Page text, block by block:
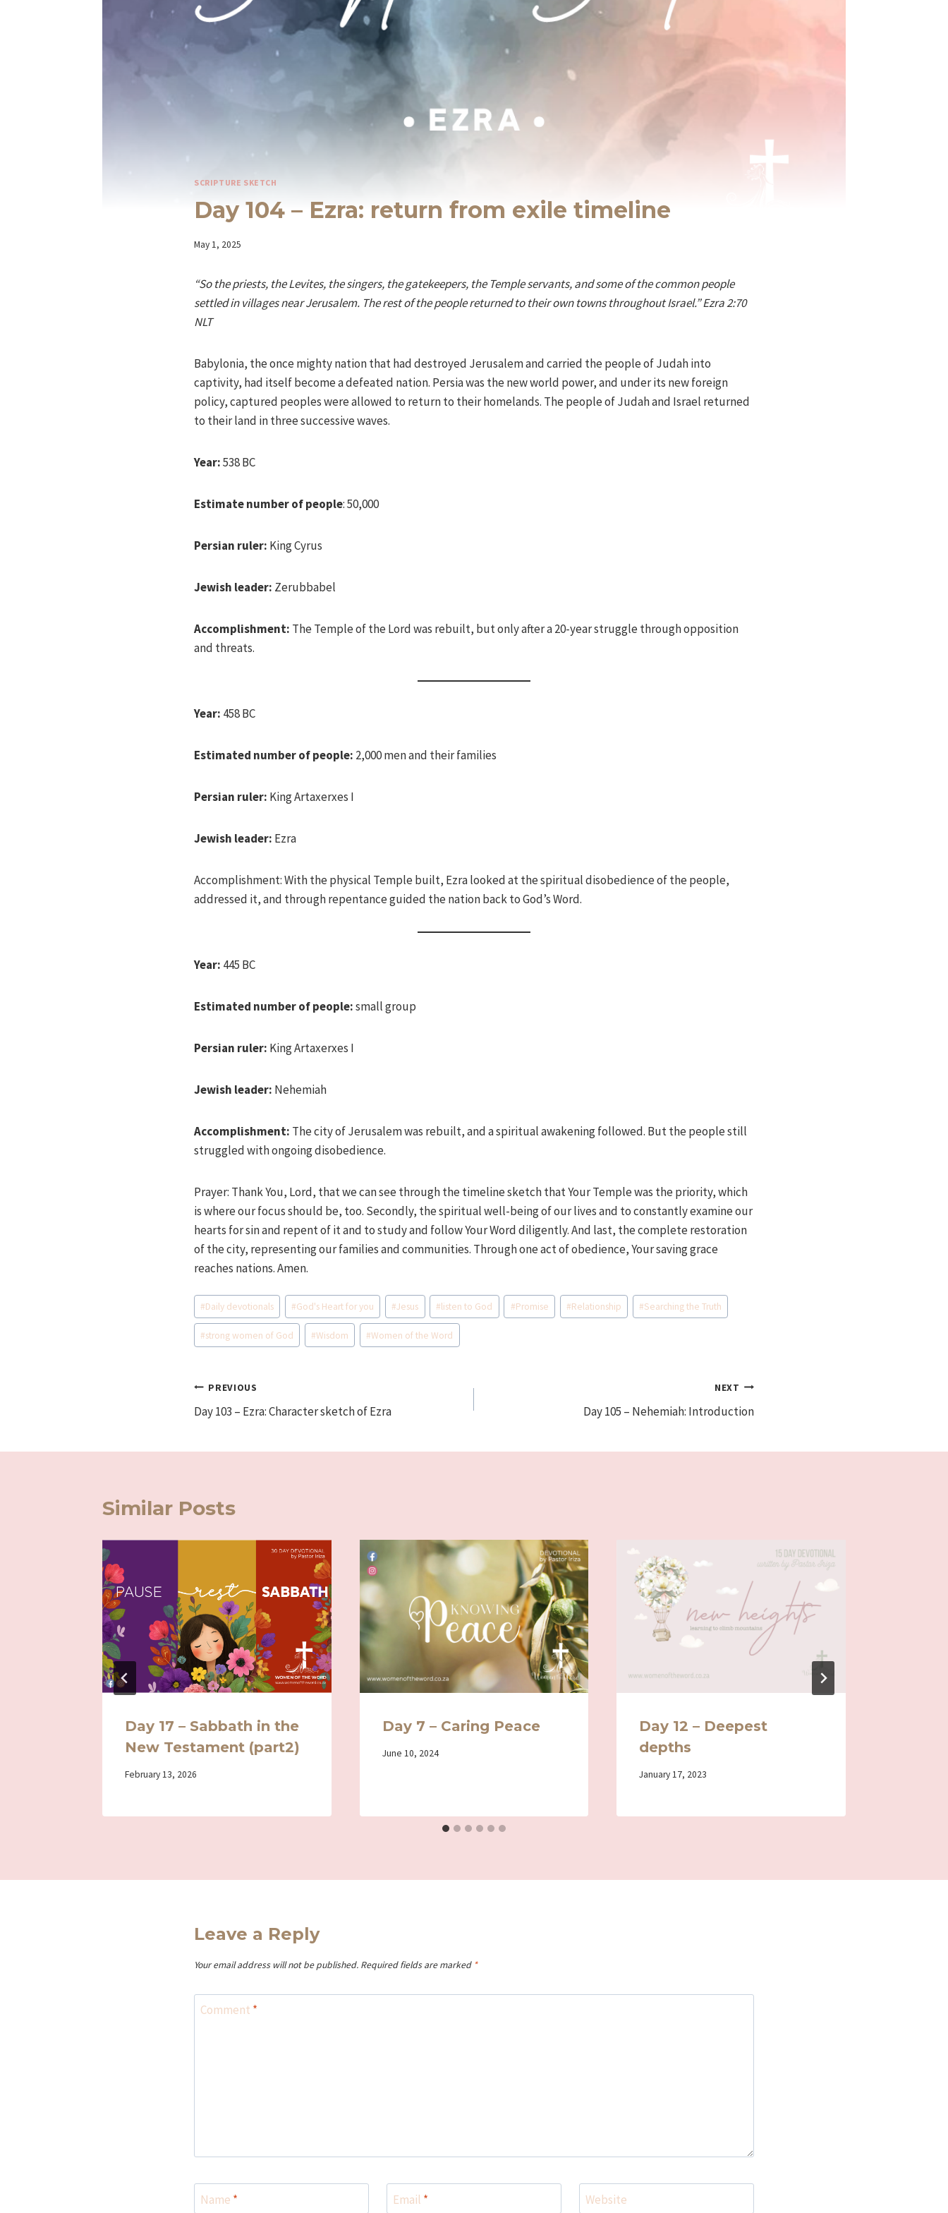
SCRIPTURE SKETCH
Day 104 – Ezra: return from exile timeline
By
May 1, 2025
“So the priests, the Levites, the singers, the gatekeepers, the Temple servants, and some of the common people
settled in villages near Jerusalem. The rest of the people returned to their own towns throughout Israel.” Ezra 2:70
NLT
Babylonia, the once mighty nation that had destroyed Jerusalem and carried the people of Judah into
captivity, had itself become a defeated nation. Persia was the new world power, and under its new foreign
policy, captured peoples were allowed to return to their homelands. The people of Judah and Israel returned
to their land in three successive waves.
Year:538 BC
Estimate number of people: 50,000
Persian ruler: King Cyrus
Jewish leader: Zerubbabel
Accomplishment: The Temple of the Lord was rebuilt, but only after a 20-year struggle through opposition
and threats.
Year: 458 BC
Estimated number of people: 2,000 men and their families
Persian ruler: King Artaxerxes I
Jewish leader: Ezra
Accomplishment: With the physical Temple built, Ezra looked at the spiritual disobedience of the people,
addressed it, and through repentance guided the nation back to God’s Word.
Year: 445 BC
Estimated number of people:small group
Persian ruler: King Artaxerxes I
Jewish leader: Nehemiah
Accomplishment: The city of Jerusalem was rebuilt, and a spiritual awakening followed. But the people still
struggled with ongoing disobedience.
Prayer: Thank You, Lord, that we can see through the timeline sketch that Your Temple was the priority, which
is where our focus should be, too. Secondly, the spiritual well-being of our lives and to constantly examine our
hearts for sin and repent of it and to study and follow Your Word diligently. And last, the complete restoration
of the city, representing our families and communities. Through one act of obedience, Your saving grace
reaches nations. Amen.
Post
Tags:
#Daily devotionals #God's Heart for you #Jesus #listen to God #Promise #Relationship #Searching the Truth
#strong women of God #Wisdom #Women of the Word
Post
navigation
PREVIOUS
Day 103 – Ezra: Character sketch of Ezra
NEXT
Day 105 – Nehemiah: Introduction
Similar Posts
Day 17 – Sabbath in the
New Testament (part2)
By
February 13, 2026
Day 7 – Caring Peace
By
June 10, 2024
Day 12 – Deepest
depths
By
January 17, 2023
Leave a Reply
Your email address will not be published. Required fields are marked *
Comment *
Name * Email * Website